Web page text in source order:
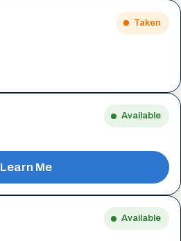
Taken
Available
Learn Me
Available